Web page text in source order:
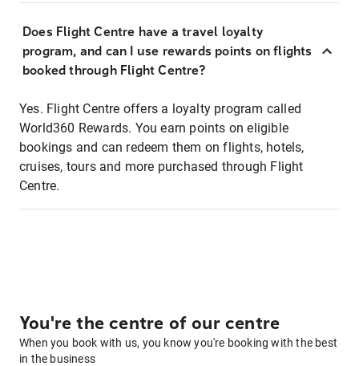
Does Flight Centre have a travel loyalty
program, and can I use rewards points on flights
booked through Flight Centre?
Yes. Flight Centre offers a loyalty program called
World360 Rewards. You earn points on eligible
bookings and can redeem them on flights, hotels,
cruises, tours and more purchased through Flight
Centre.
You're the centre of our centre
When you book with us, you know you're booking with the best
in the business